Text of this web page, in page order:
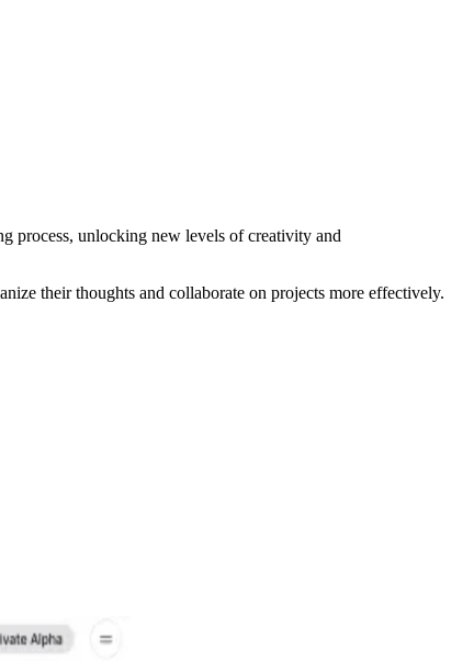
process, unlocking new levels of creativity and
their thoughts and collaborate on projects more effectively.